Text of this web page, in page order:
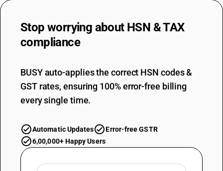
Stop worrying about HSN & TAX
compliance
BUSY auto-applies the correct HSN codes &
GST rates, ensuring 100% error-free billing
every single time.
Automatic Updates
Error-free GSTR
6,00,000+ Happy Users